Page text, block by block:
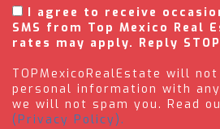
I agree to receive
SMS from Top Mexico Real
rates may apply. Reply
TOPMexicoRealEstate will
personal information with
we will not spam you. Read
(Privacy Policy).